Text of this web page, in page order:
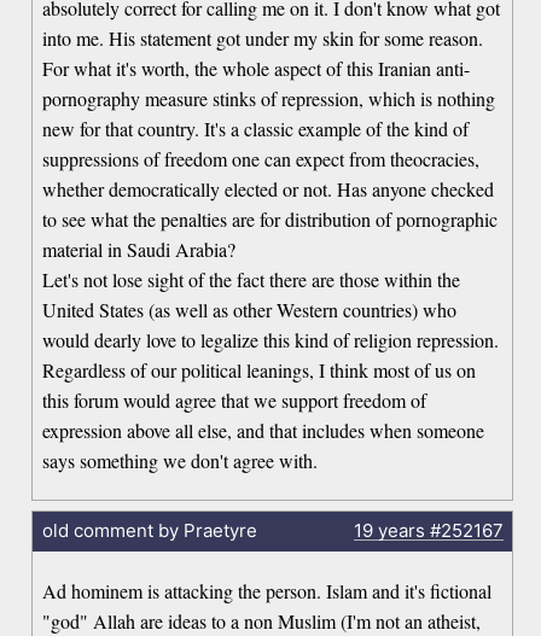
absolutely correct for calling me on it. I don't know what got
into me. His statement got under my skin for some reason.
For what it's worth, the whole aspect of this Iranian anti-
pornography measure stinks of repression, which is nothing
new for that country. It's a classic example of the kind of
suppressions of freedom one can expect from theocracies,
whether democratically elected or not. Has anyone checked
to see what the penalties are for distribution of pornographic
material in Saudi Arabia?
Let's not lose sight of the fact there are those within the
United States (as well as other Western countries) who
would dearly love to legalize this kind of religion repression.
Regardless of our political leanings, I think most of us on
this forum would agree that we support freedom of
expression above all else, and that includes when someone
says something we don't agree with.
old comment by Praetyre 19 years #252167
Ad hominem is attacking the person. Islam and it's fictional
"god" Allah are ideas to a non Muslim (I'm not an atheist,